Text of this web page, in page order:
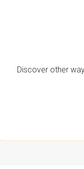
Discover other